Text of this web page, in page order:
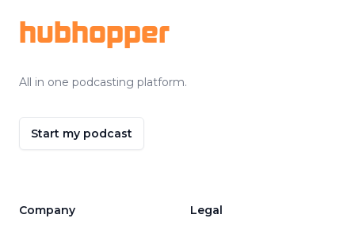
hubhopper
All in one podcasting platform.
Start my podcast
Company Legal